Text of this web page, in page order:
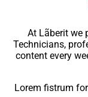
At Lãberit we
Technicians,
content every
Lorem fistrum